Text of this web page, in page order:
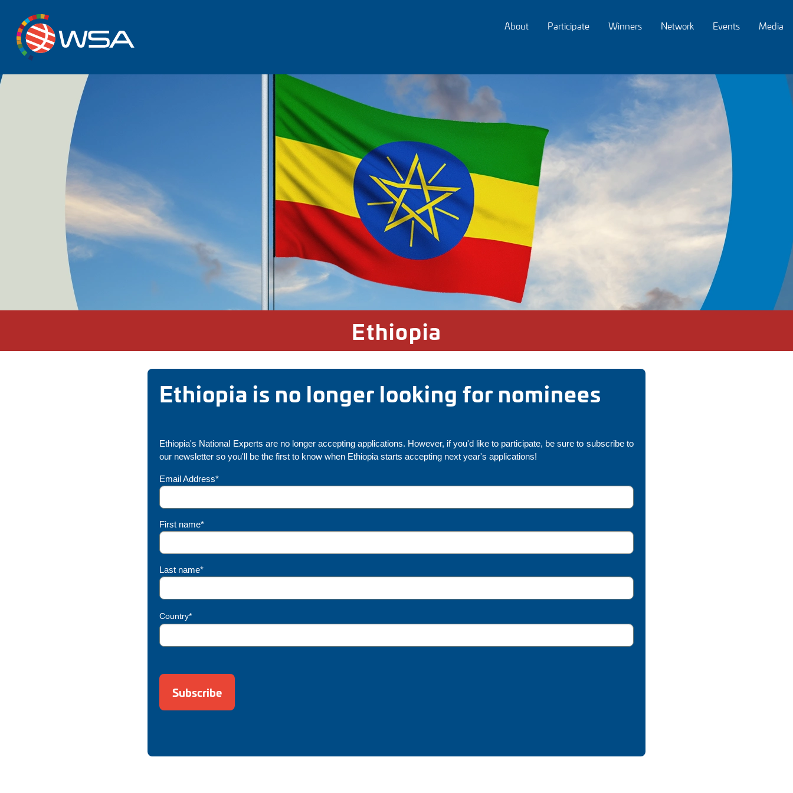
About Participate Winners Network Events Media
Ethiopia
Ethiopia is no longer looking for nominees
Ethiopia's National Experts are no longer accepting applications. However, if you'd like to participate, be sure to subscribe to
our newsletter so you'll be the first to know when Ethiopia starts accepting next year's applications!
Email Address*
First name*
Last name*
Country*